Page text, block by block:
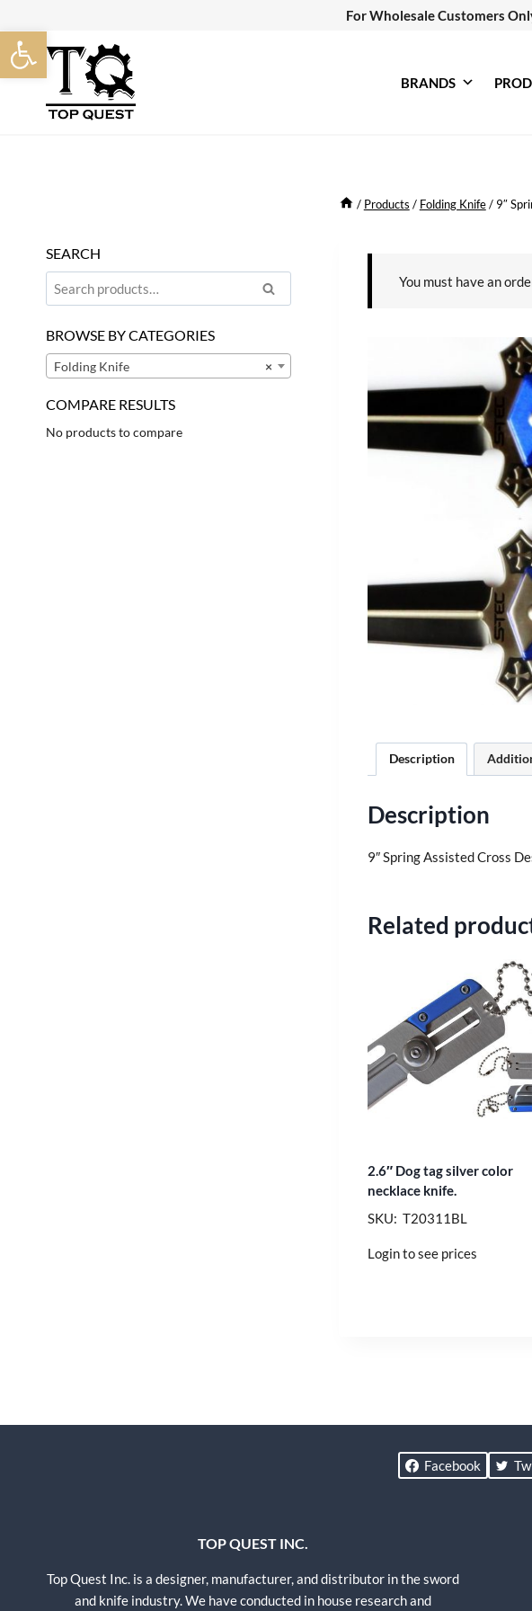
Open toolbar
to
content
For Wholesale Customers
BRANDS
/ Products / Folding Knife / 9″
You must have an
Description
Description
9″ Spring Assisted Cross
Related
2.6″ Dog tag silver color
necklace knife.
SKU: T20311BL
Login to see prices
SEARCH
Search
BROWSE BY CATEGORIES
×
Folding Knife
COMPARE RESULTS
No products to compare
Facebook
TOP QUEST INC.
Top Quest Inc. is a designer, manufacturer, and distributor in the sword
and knife industry. We have conducted in house research and